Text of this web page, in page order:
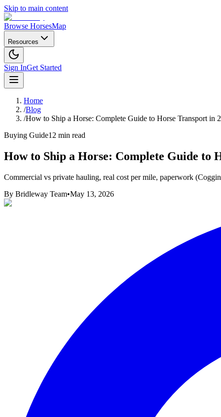
Skip to main content
Browse HorsesMap
Resources
Sign InGet Started
Home
/Blog
/How to Ship a Horse: Complete Guide to Horse Transport in
Buying Guide12 min read
How to Ship a Horse: Complete Guide to
Commercial vs private hauling, real cost per mile, paperwork
By Bridleway Team•May 13, 2026